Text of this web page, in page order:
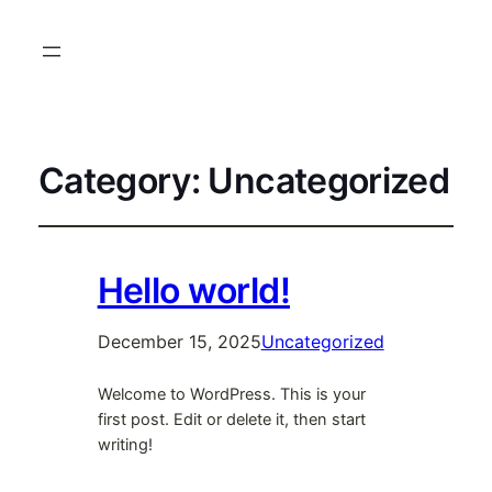
Category: Uncategorized
Hello world!
December 15, 2025Uncategorized
Welcome to WordPress. This is your
first post. Edit or delete it, then start
writing!